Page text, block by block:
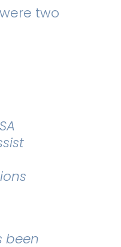
two
been